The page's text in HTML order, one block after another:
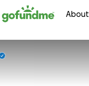
content About